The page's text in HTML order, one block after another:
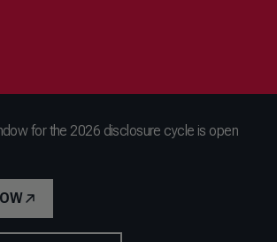
for the 2026 disclosure cycle is open